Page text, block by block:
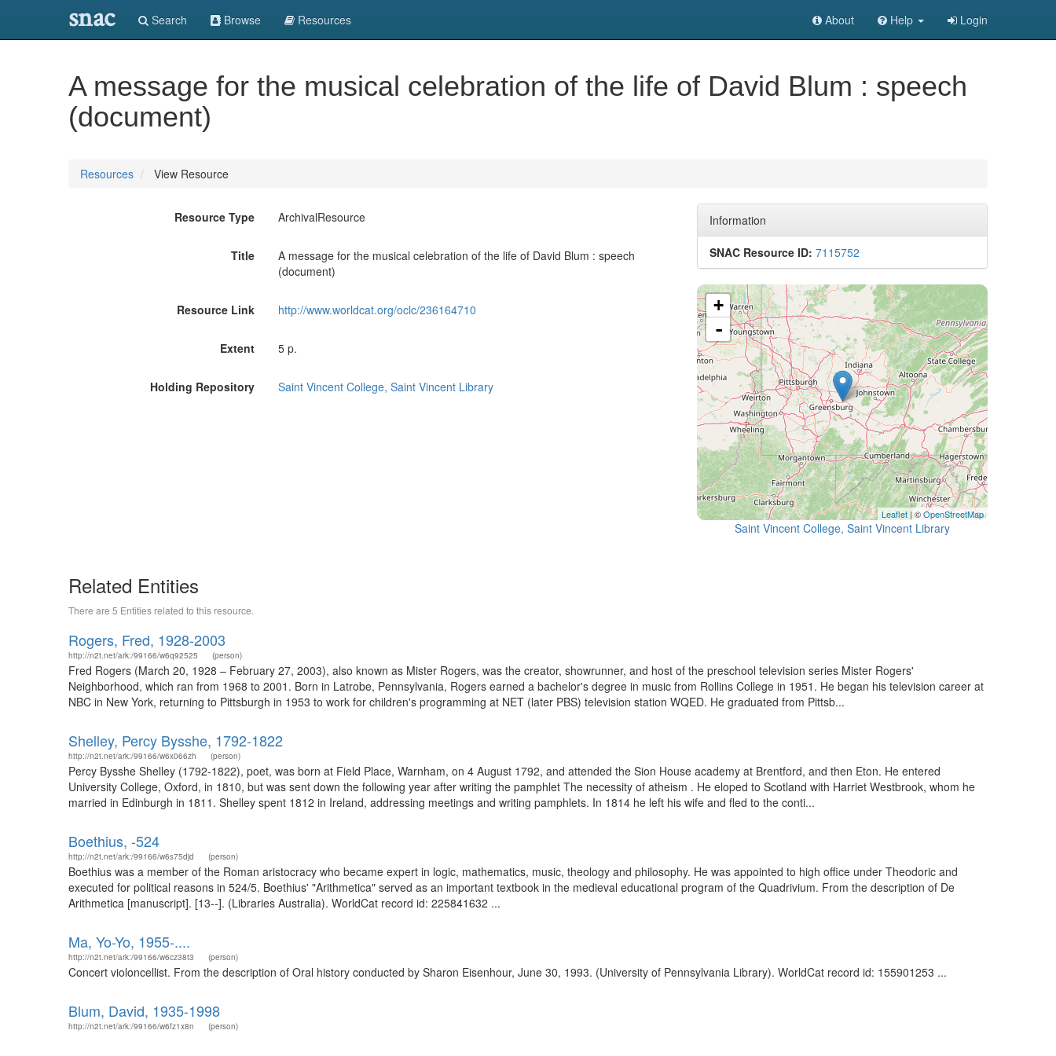
snac Search Browse Resources About Help Login
A message for the musical celebration of the life of David Blum : speech
(document)
Resources View Resource
Resource Type ArchivalResource
Title
A message for the musical celebration of the life of David Blum : speech
(document)
Resource Link http://www.worldcat.org/oclc/236164710
Extent 5 p.
Holding Repository Saint Vincent College, Saint Vincent Library
Information
SNAC Resource ID: 7115752
+
-
Leaflet | ©OpenStreetMap
Saint Vincent College, Saint Vincent Library
Related Entities
There are 5 Entities related to this resource.
Rogers, Fred, 1928-2003
http://n2t.net/ark:/99166/w6q92525 (person)
Fred Rogers (March 20, 1928 – February 27, 2003), also known as Mister Rogers, was the creator, showrunner, and host of the preschool television series Mister Rogers'
Neighborhood, which ran from 1968 to 2001. Born in Latrobe, Pennsylvania, Rogers earned a bachelor's degree in music from Rollins College in 1951. He began his television career at
NBC in New York, returning to Pittsburgh in 1953 to work for children's programming at NET (later PBS) television station WQED. He graduated from Pittsb...
Shelley, Percy Bysshe, 1792-1822
http://n2t.net/ark:/99166/w6x066zh (person)
Percy Bysshe Shelley (1792-1822), poet, was born at Field Place, Warnham, on 4 August 1792, and attended the Sion House academy at Brentford, and then Eton. He entered
University College, Oxford, in 1810, but was sent down the following year after writing the pamphlet The necessity of atheism . He eloped to Scotland with Harriet Westbrook, whom he
married in Edinburgh in 1811. Shelley spent 1812 in Ireland, addressing meetings and writing pamphlets. In 1814 he left his wife and fled to the conti...
Boethius, -524
http://n2t.net/ark:/99166/w6s75djd (person)
Boethius was a member of the Roman aristocracy who became expert in logic, mathematics, music, theology and philosophy. He was appointed to high office under Theodoric and
executed for political reasons in 524/5. Boethius' "Arithmetica" served as an important textbook in the medieval educational program of the Quadrivium. From the description of De
Arithmetica [manuscript]. [13--]. (Libraries Australia). WorldCat record id: 225841632 ...
Ma, Yo-Yo, 1955-....
http://n2t.net/ark:/99166/w6cz38t3 (person)
Concert violoncellist. From the description of Oral history conducted by Sharon Eisenhour, June 30, 1993. (University of Pennsylvania Library). WorldCat record id: 155901253 ...
Blum, David, 1935-1998
http://n2t.net/ark:/99166/w6fz1x8n (person)